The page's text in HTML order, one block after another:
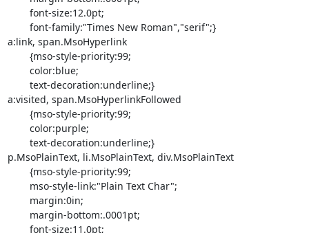
a:link, span.MsoHyperlink
a:visited, span.MsoHyperlinkFollowed
p.MsoPlainText, li.MsoPlainText, div.MsoPlainText